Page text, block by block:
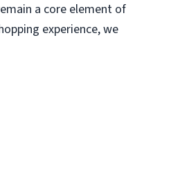
a core element of
experience, we